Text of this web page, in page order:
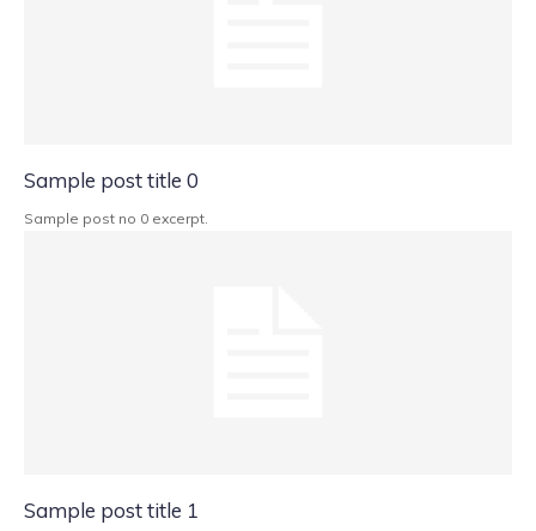
Sample post title 0
Sample post no 0 excerpt.
Sample post title 1